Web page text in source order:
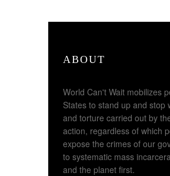
ABOUT
World Can't Wait mobilizes
States to stand up and stop
and torture carried out by
action, regardless of which
expose the crimes of our
to systematic mass
and the planet first.